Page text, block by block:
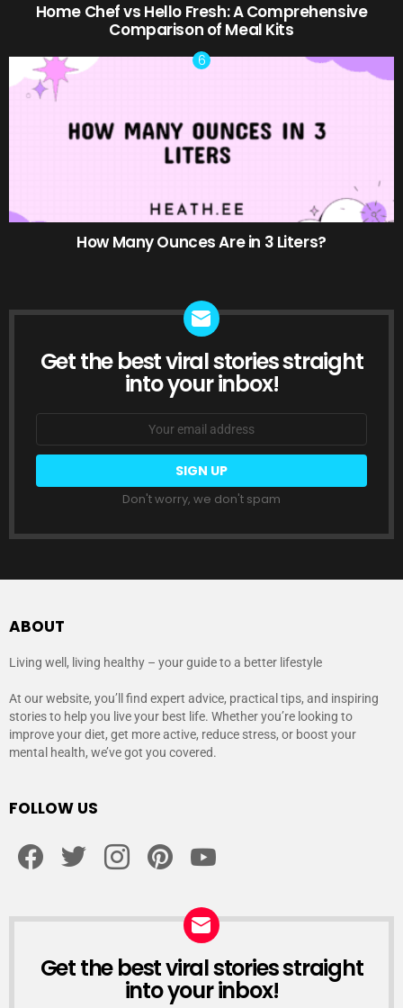
Home Chef vs Hello Fresh: A Comprehensive
Comparison of Meal Kits
How Many Ounces Are in 3 Liters?
NEWSLETTER
Get the best viral stories straight
into your inbox!
Don't worry, we don't spam
ABOUT
Living well, living healthy – your guide to a better lifestyle
At our website, you’ll find expert advice, practical tips, and inspiring
stories to help you live your best life. Whether you’re looking to
improve your diet, get more active, reduce stress, or boost your
mental health, we’ve got you covered.
FOLLOW US
NEWSLETTER
Get the best viral stories straight
into your inbox!